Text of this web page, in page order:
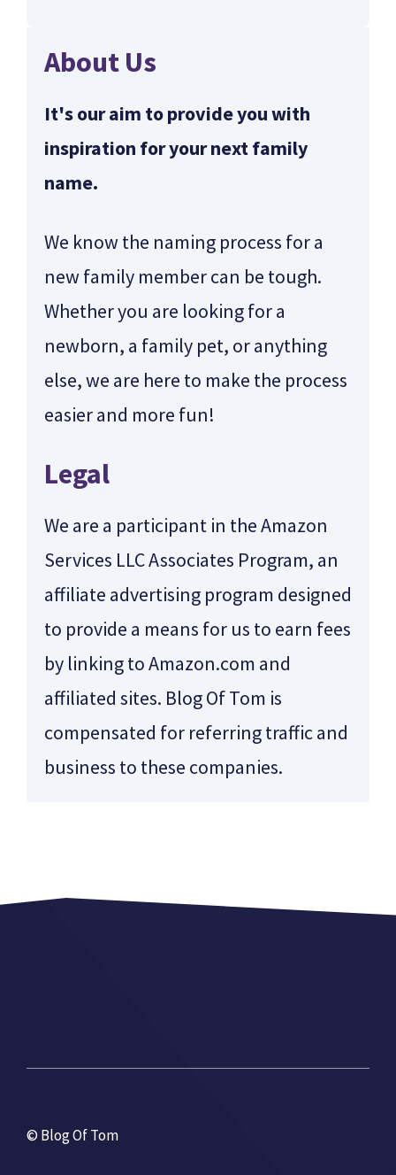
About Us
It's our aim to provide you with
inspiration for your next family
name.
We know the naming process for a
new family member can be tough.
Whether you are looking for a
newborn, a family pet, or anything
else, we are here to make the process
easier and more fun!
Legal
We are a participant in the Amazon
Services LLC Associates Program, an
affiliate advertising program designed
to provide a means for us to earn fees
by linking to Amazon.com and
affiliated sites. Blog Of Tom is
compensated for referring traffic and
business to these companies.
© Blog Of Tom